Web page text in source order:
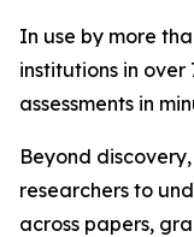
In use by more
institutions in over
assessments in
Beyond
researchers to
across papers,